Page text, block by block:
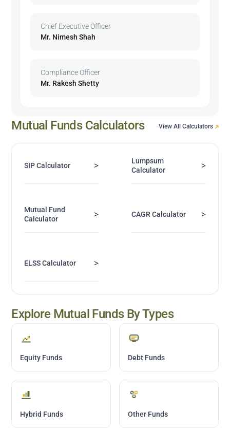
Chief Executive Officer
Mr. Nimesh Shah
Compliance Officer
Mr. Rakesh Shetty
Mutual Funds Calculators View All Calculators
SIP Calculator >
Lumpsum
Calculator
>
Mutual Fund
Calculator
> CAGR Calculator >
ELSS Calculator >
Explore Mutual Funds By Types
Equity Funds Debt Funds
Hybrid Funds Other Funds